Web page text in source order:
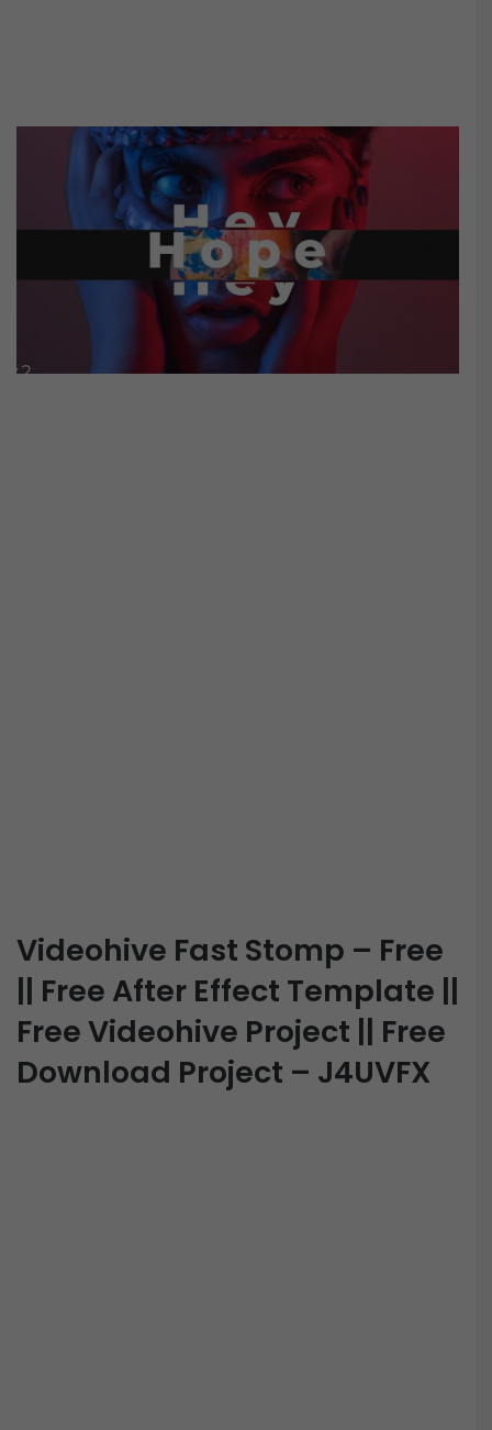
Videohive Fast Stomp – Free
|| Free After Effect Template ||
Free Videohive Project || Free
Download Project – J4UVFX